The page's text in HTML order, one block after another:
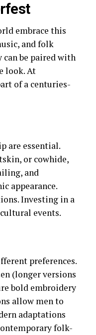
embrace this
and folk
be paired with
look. At
of a centuries-
are essential.
or cowhide,
and
appearance.
Investing in a
events.
preferences.
(longer versions
bold embroidery
allow men to
adaptations
folk-